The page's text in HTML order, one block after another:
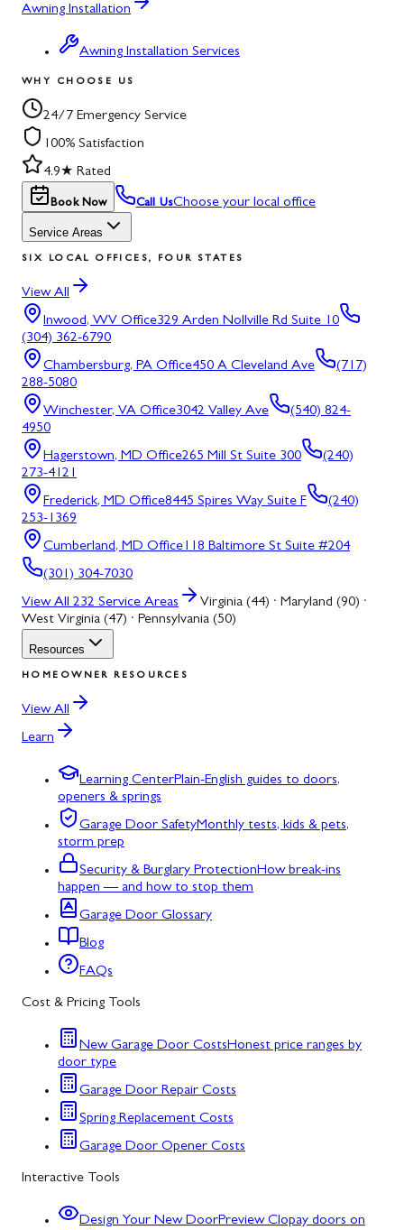
Awning Installation
Awning Installation Services
WHY CHOOSE US
24/7 Emergency Service
100% Satisfaction
4.9★ Rated
Book Now Call UsChoose your local office
Service Areas
SIX LOCAL OFFICES, FOUR STATES
View All
Inwood, WV Office329 Arden Nollville Rd Suite 10
(304) 362-6790
Chambersburg, PA Office450 A Cleveland Ave
(717)
288-5080
Winchester, VA Office3042 Valley Ave
(540) 824-
4950
Hagerstown, MD Office265 Mill St Suite 300
(240)
273-4121
Frederick, MD Office8445 Spires Way Suite F
(240)
253-1369
Cumberland, MD Office118 Baltimore St Suite #204
(301) 304-7030
View All 232 Service Areas
Virginia (44) · Maryland (90) ·
West Virginia (47) · Pennsylvania (50)
Resources
HOMEOWNER RESOURCES
View All
Learn
Learning CenterPlain-English guides to doors,
openers & springs
Garage Door SafetyMonthly tests, kids & pets,
storm prep
Security & Burglary ProtectionHow break-ins
happen — and how to stop them
Garage Door Glossary
Blog
FAQs
Cost & Pricing Tools
New Garage Door CostsHonest price ranges by
door type
Garage Door Repair Costs
Spring Replacement Costs
Garage Door Opener Costs
Interactive Tools
Design Your New DoorPreview Clopay doors on